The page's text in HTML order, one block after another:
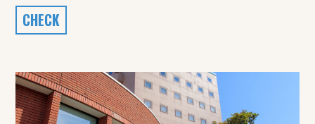
CHECK